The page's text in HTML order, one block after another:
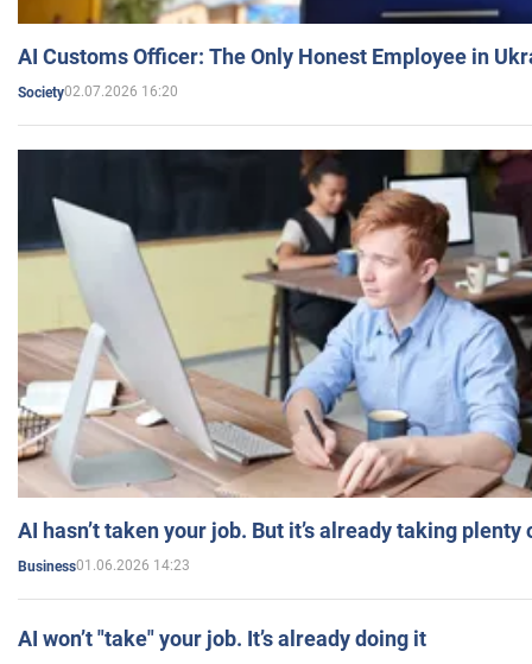
AI Customs Officer: The Only Honest Employee in
Society02.07.2026 16:20
AI hasn’t taken your job. But it’s already taking plenty
Business01.06.2026 14:23
AI won’t "take" your job. It’s already doing it